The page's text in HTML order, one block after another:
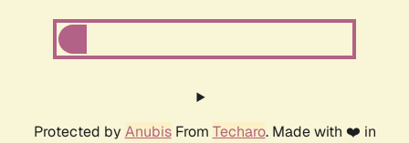
Protected by AnubisFrom Techaro. Made with ❤️ in